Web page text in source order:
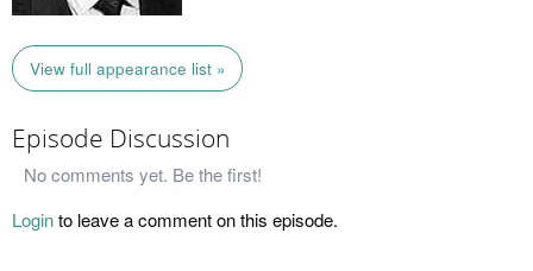
View full appearance list »
Episode Discussion
No comments yet. Be the first!
Loginto leave a comment on this episode.